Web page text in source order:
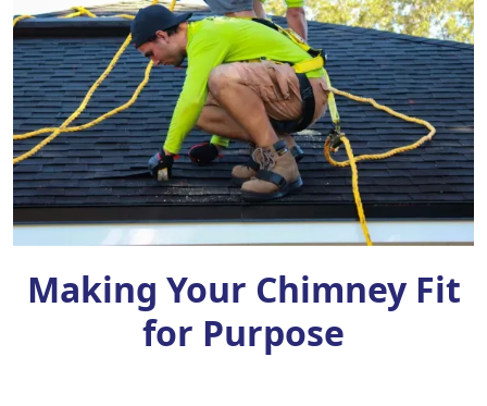
Making Your Chimney Fit
for Purpose